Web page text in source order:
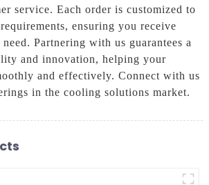
service. Each order is customized to
ensuring you receive
Partnering with us guarantees a
and innovation, helping your
and effectively. Connect with us
in the cooling solutions market.